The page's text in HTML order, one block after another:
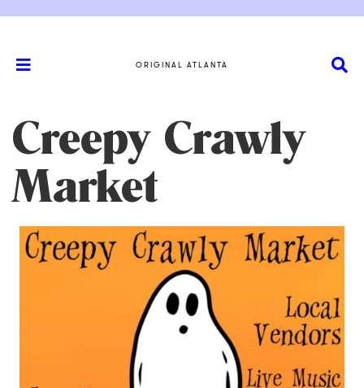
ORIGINAL ATLANTA
Creepy Crawly
Market